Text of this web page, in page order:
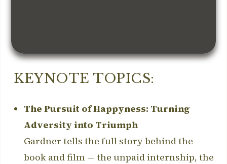
KEYNOTE TOPICS:
The Pursuit of Happyness: Turning
Adversity into Triumph
Gardner tells the full story behind the
book and film — the unpaid internship, the